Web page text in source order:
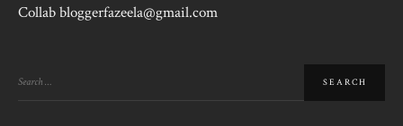
Collab bloggerfazeela@gmail.com